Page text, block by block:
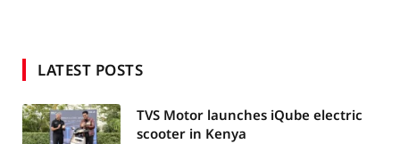
LATEST POSTS
TVS Motor launches iQube electric
scooter in Kenya